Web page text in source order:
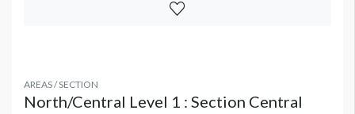
AREAS / SECTION
North/Central Level 1 : Section Central